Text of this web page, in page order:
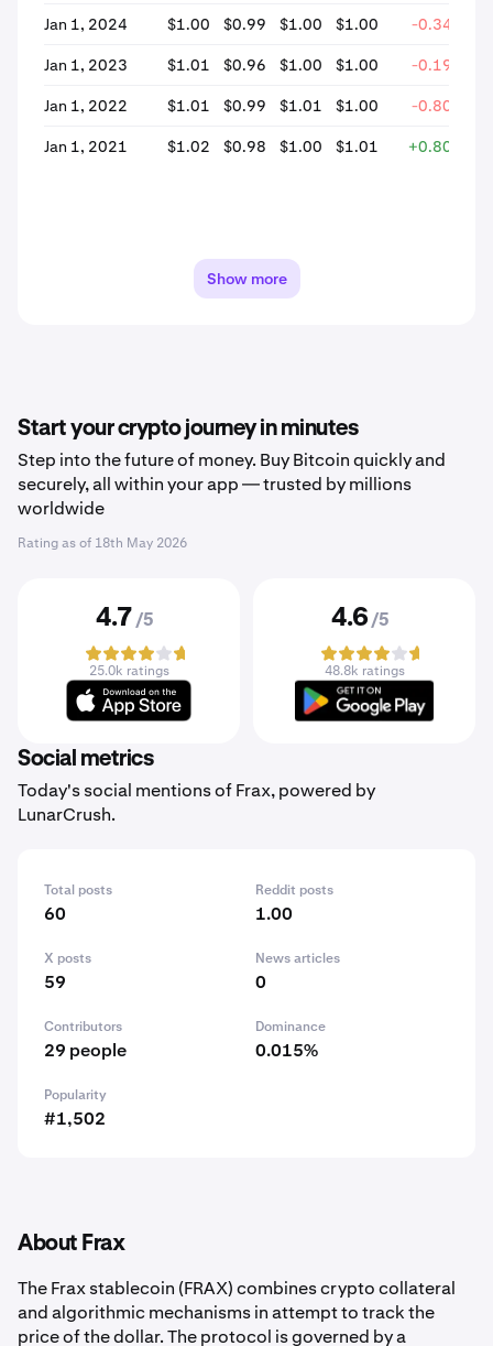
Jan 1, 2024 $1.00 $0.99 $1.00 $1.00 -0.34%
Jan 1, 2023 $1.01 $0.96 $1.00 $1.00 -0.19%
Jan 1, 2022 $1.01 $0.99 $1.01 $1.00 -0.80%
Jan 1, 2021 $1.02 $0.98 $1.00 $1.01 +0.80%
Show more
Start your crypto journey in minutes
Step into the future of money. Buy Bitcoin quickly and
securely, all within your app — trusted by millions
worldwide
Rating as of 18th May 2026
4.7 /5
25.0k ratings
4.6 /5
48.8k ratings
Social metrics
Today's social mentions of Frax, powered by
LunarCrush.
Total posts
60
Reddit posts
1.00
X posts
59
News articles
0
Contributors
29 people
Dominance
0.015%
Popularity
#1,502
About Frax
The Frax stablecoin (FRAX) combines crypto collateral
and algorithmic mechanisms in attempt to track the
price of the dollar. The protocol is governed by a